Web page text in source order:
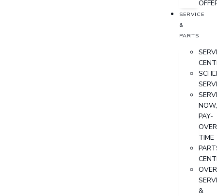
SERVICE
&
PARTS
NOW,
PAY-
TIME
&